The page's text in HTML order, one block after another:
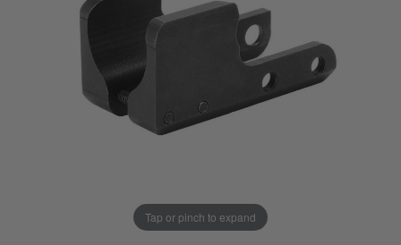
Tap or pinch to expand
loyalty points